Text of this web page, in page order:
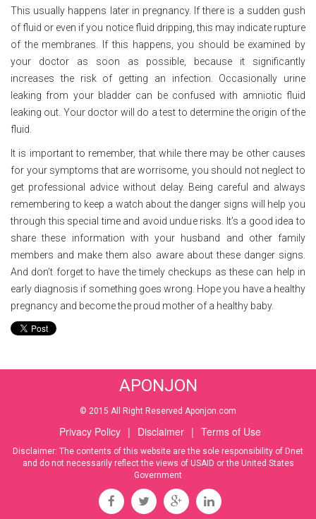
This usually happens later in pregnancy. If there is a sudden gush
of fluid or even if you notice fluid dripping, this may indicate rupture
of the membranes. If this happens, you should be examined by
your doctor as soon as possible, because it significantly
increases the risk of getting an infection. Occasionally urine
leaking from your bladder can be confused with amniotic fluid
leaking out. Your doctor will do a test to determine the origin of the
fluid.
It is important to remember, that while there may be other causes
for your symptoms that are worrisome, you should not neglect to
get professional advice without delay. Being careful and always
remembering to keep a watch about the danger signs will help you
through this special time and avoid undue risks. It’s a good idea to
share these information with your husband and other family
members and make them also aware about these danger signs.
And don’t forget to have the timely checkups as these can help in
early diagnosis if something goes wrong. Hope you have a healthy
pregnancy and become the proud mother of a healthy baby.
APONJON
© 2015 All Right Reserved Aponjon.com
Privacy Policy | Disclaimer | Terms of Use
Disclaimer: The contents of this website are the sole responsibility of Dnet
and do not necessarily reflect the views of USAID or the United States
Government